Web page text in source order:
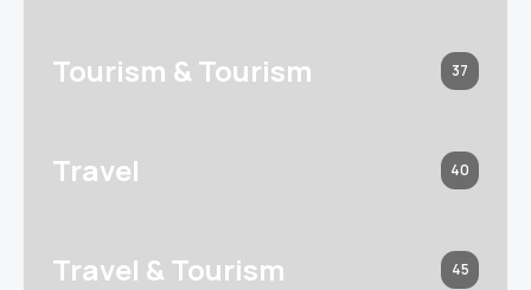
Tourism & Tourism 37
Travel 40
Travel & Tourism 45